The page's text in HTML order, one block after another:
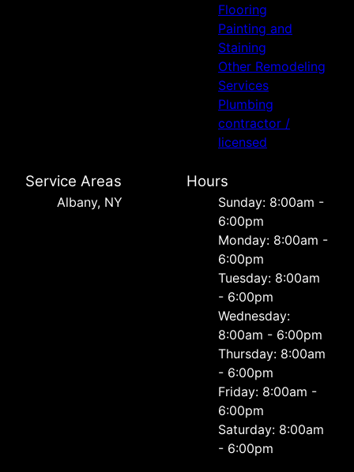
Flooring
Painting and
Staining
Other Remodeling
Services
Plumbing
contractor /
licensed
Service Areas
Albany, NY
Hours
Sunday: 8:00am -
6:00pm
Monday: 8:00am -
6:00pm
Tuesday: 8:00am
- 6:00pm
Wednesday:
8:00am - 6:00pm
Thursday: 8:00am
- 6:00pm
Friday: 8:00am -
6:00pm
Saturday: 8:00am
- 6:00pm